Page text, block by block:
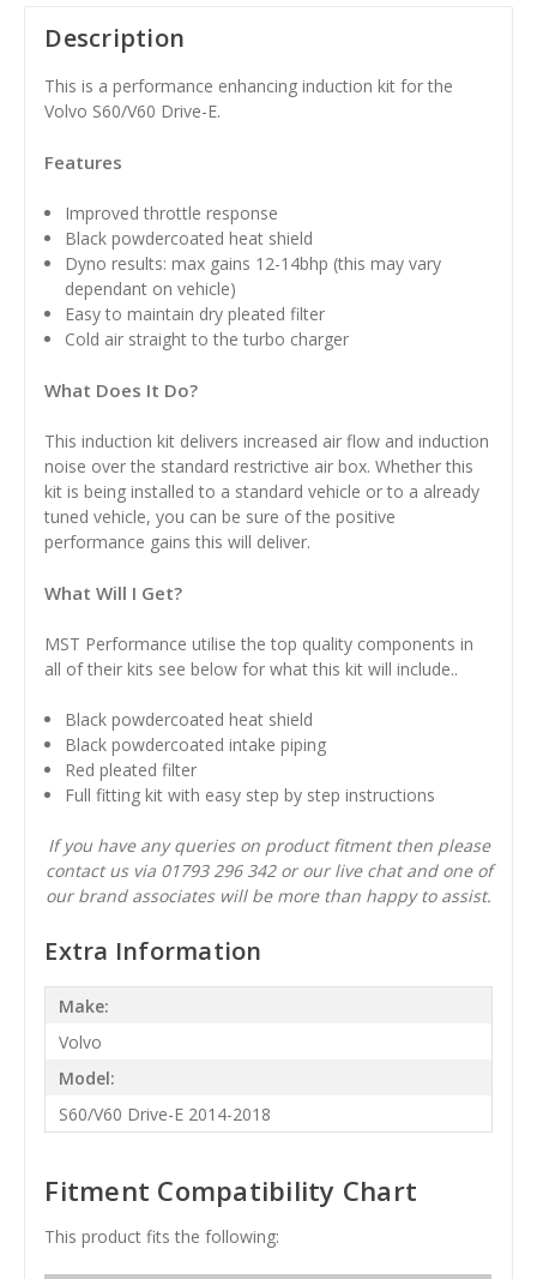
Description
This is a performance enhancing induction kit for the
Volvo S60/V60 Drive-E.
Features
Improved throttle response
Black powdercoated heat shield
Dyno results: max gains 12-14bhp (this may vary
dependant on vehicle)
Easy to maintain dry pleated filter
Cold air straight to the turbo charger
What Does It Do?
This induction kit delivers increased air flow and induction
noise over the standard restrictive air box. Whether this
kit is being installed to a standard vehicle or to a already
tuned vehicle, you can be sure of the positive
performance gains this will deliver.
What Will I Get?
MST Performance utilise the top quality components in
all of their kits see below for what this kit will include..
Black powdercoated heat shield
Black powdercoated intake piping
Red pleated filter
Full fitting kit with easy step by step instructions
If you have any queries on product fitment then please
contact us via 01793 296 342 or our live chat and one of
our brand associates will be more than happy to assist.
Extra Information
Make:
Volvo
Model:
S60/V60 Drive-E 2014-2018
Fitment Compatibility Chart
This product fits the following: